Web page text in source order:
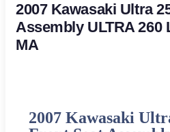
2007 Kawasaki Ultra
Assembly ULTRA 260
MA
2007 Kawasaki